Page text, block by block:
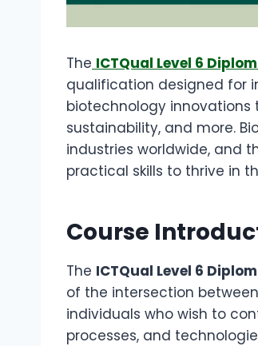
The ICTQual Level 6
qualification designed for
biotechnology
sustainability, and more.
industries worldwide, and
practical skills to thrive in
Course
The ICTQual Level 6
of the intersection
individuals who wish to
processes, and